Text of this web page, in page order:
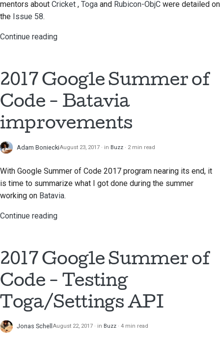
mentors about Cricket , Toga and Rubicon-ObjC were detailed on
the Issue 58.
Continue reading
2017 Google Summer of
Code - Batavia
improvements
Adam BonieckiAugust 23, 2017 in Buzz 2 min read
With Google Summer of Code 2017 program nearing its end, it
is time to summarize what I got done during the summer
working on Batavia.
Continue reading
2017 Google Summer of
Code - Testing
Toga/Settings API
Jonas Schell August 22, 2017 in Buzz 4 min read